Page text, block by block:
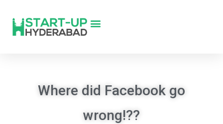
Where did Facebook go
wrong!??